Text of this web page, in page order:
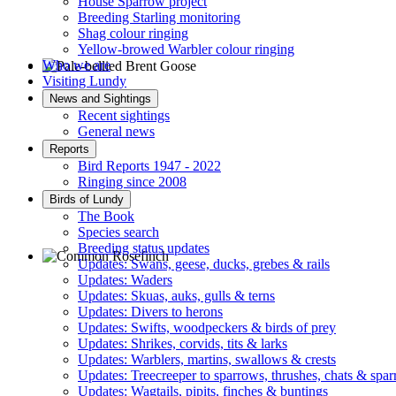
Pale-bellied Brent Goose © R Taylor
Common Rosefinch © D Jones
Breeding Starling monitoring
Shag colour ringing
Yellow-browed Warbler colour ringing
Who we are
Visiting Lundy
News and Sightings
Recent sightings
General news
Reports
Bird Reports 1947 - 2022
Ringing since 2008
Birds of Lundy
The Book
Species search
Breeding status updates
Updates: Swans, geese, ducks, grebes & rails
Updates: Waders
Updates: Skuas, auks, gulls & terns
Updates: Divers to herons
Updates: Swifts, woodpeckers & birds of prey
Updates: Shrikes, corvids, tits & larks
Updates: Warblers, martins, swallows & crests
Updates: Treecreeper to sparrows, thrushes, chats &
Updates: Wagtails, pipits, finches & buntings